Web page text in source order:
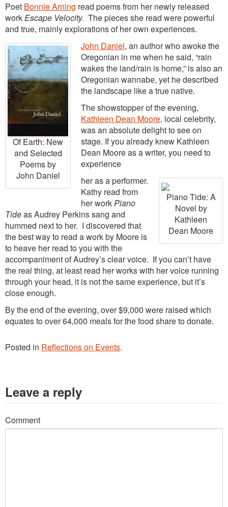
Poet Bonnie Arning read poems from her newly released
workEscape Velocity. The pieces she read were powerful
and true, mainly explorations of her own experiences.
Of Earth: New
and Selected
Poems by
John Daniel
John Daniel, an author who awoke the
Oregonian in me when he said, “rain
wakes the land/rain is home,” is also an
Oregonian wannabe, yet he described
the landscape like a true native.
The showstopper of the evening,
Kathleen Dean Moore, local celebrity,
was an absolute delight to see on
stage. If you already knew Kathleen
Dean Moore as a writer, you need to
experience
Piano Tide: A
Novel by
Kathleen
Dean Moore
her as a performer.
Kathy read from
her workPiano
Tideas Audrey Perkins sang and
hummed next to her. I discovered that
the best way to read a work by Moore is
to heave her read to you with the
accompaniment of Audrey’s clear voice. If you can’t have
the real thing, at least read her works with her voice running
through your head, it is not the same experience, but it’s
close enough.
By the end of the evening, over $9,000 were raised which
equates to over 64,000 meals for the food share to donate.
Posted in Reflections on Events.
Leave a reply
Comment